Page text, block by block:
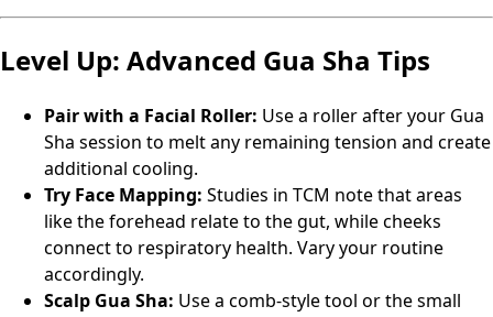
Level Up: Advanced Gua Sha Tips
Pair with a Facial Roller: Use a roller after your Gua
Sha session to melt any remaining tension and create
additional cooling.
Try Face Mapping: Studies in TCM note that areas
like the forehead relate to the gut, while cheeks
connect to respiratory health. Vary your routine
accordingly.
Scalp Gua Sha: Use a comb-style tool or the small